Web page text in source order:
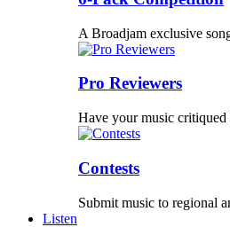
A Broadjam exclusive
Pro Reviewers
Have your music
Contests
Submit music to regional
Listen